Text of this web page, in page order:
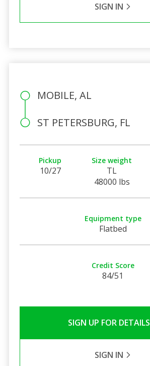
SIGN IN
MOBILE, AL
ST PETERSBURG, FL
Pickup
10/27
Size weight
TL
48000 lbs
Equipment type
Flatbed
Credit Score
84/51
SIGN UP FOR DETAILS
SIGN IN